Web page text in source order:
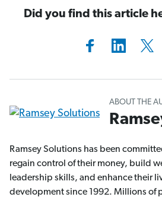
Did you find this article
ABOUT THE
Ramsey Solutions has been
regain control of their money, build
leadership skills, and enhance their
development since 1992. Millions of